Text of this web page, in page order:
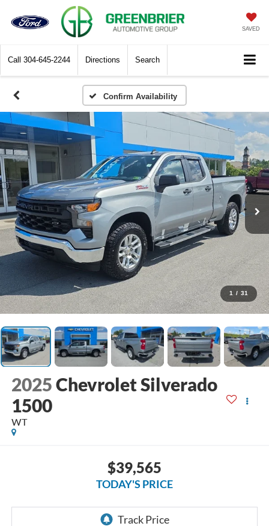
SAVED
Call 304-645-2244 Directions Search
Confirm Availability
1 / 31
2025Chevrolet Silverado
1500
WT
$39,565
TODAY'S PRICE